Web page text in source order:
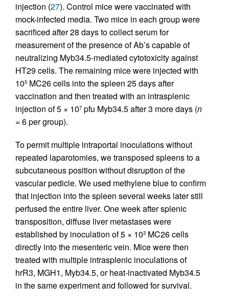
injection (27). Control mice were vaccinated with
mock-infected media. Two mice in each group were
sacrificed after 28 days to collect serum for
measurement of the presence of Ab’s capable of
neutralizing Myb34.5-mediated cytotoxicity against
HT29 cells. The remaining mice were injected with
105 MC26 cells into the spleen 25 days after
vaccination and then treated with an intrasplenic
injection of 5 × 107 pfu Myb34.5 after 3 more days (n
= 6 per group).
To permit multiple intraportal inoculations without
repeated laparotomies, we transposed spleens to a
subcutaneous position without disruption of the
vascular pedicle. We used methylene blue to confirm
that injection into the spleen several weeks later still
perfused the entire liver. One week after splenic
transposition, diffuse liver metastases were
established by inoculation of 5 × 103 MC26 cells
directly into the mesenteric vein. Mice were then
treated with multiple intrasplenic inoculations of
hrR3, MGH1, Myb34.5, or heat-inactivated Myb34.5
in the same experiment and followed for survival.